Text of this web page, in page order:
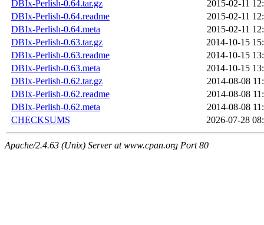
DBIx-Perlish-0.64.tar.gz
2015-02-11
DBIx-Perlish-0.64.readme
2015-02-11
DBIx-Perlish-0.64.meta
2015-02-11
DBIx-Perlish-0.63.tar.gz
2014-10-15
DBIx-Perlish-0.63.readme
2014-10-15
DBIx-Perlish-0.63.meta
2014-10-15
DBIx-Perlish-0.62.tar.gz
2014-08-08
DBIx-Perlish-0.62.readme
2014-08-08
DBIx-Perlish-0.62.meta
2014-08-08
CHECKSUMS
2026-07-28
Apache/2.4.63 (Unix) Server at www.cpan.org Port 80